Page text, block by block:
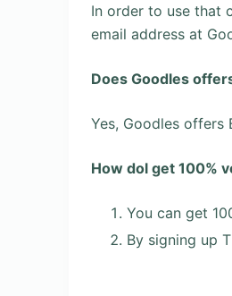
In order to use that
email address at
Does Goodles
Yes, Goodles offers
How dol get 100%
You can get
By signing up